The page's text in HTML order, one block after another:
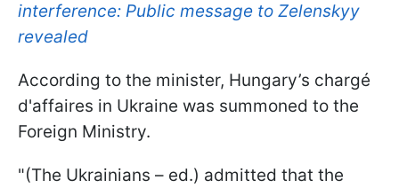
interference: Public message to Zelenskyy
revealed
According to the minister, Hungary’s chargé
d'affaires in Ukraine was summoned to the
Foreign Ministry.
"(The Ukrainians – ed.) admitted that the